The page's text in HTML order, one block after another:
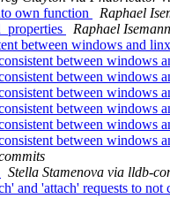
own function
Raphael
Raphael
between windows and linx
between windows
between windows
between windows
between windows
between windows
between windows
Stella Stamenova via lldb-
'attach' requests to not